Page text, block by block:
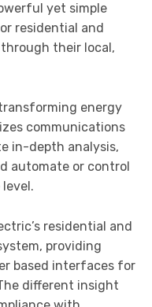
yet simple
residential and
their local,
energy
communications
in-depth analysis,
automate or control
residential and
providing
based interfaces for
different insight